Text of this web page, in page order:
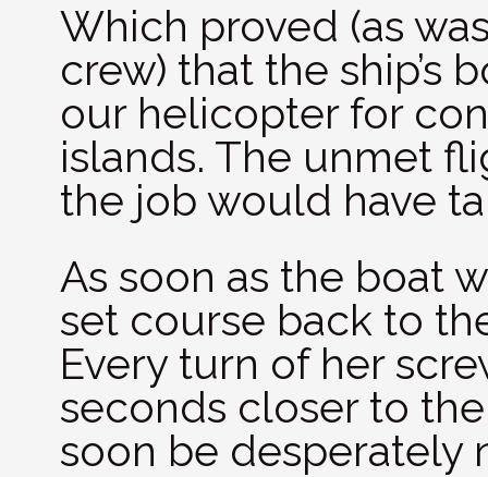
Which proved (as
crew) that the ship’s
our helicopter for
islands. The unmet
the job would have
As soon as the boat
set course back to
Every turn of her
seconds closer to
soon be desperately